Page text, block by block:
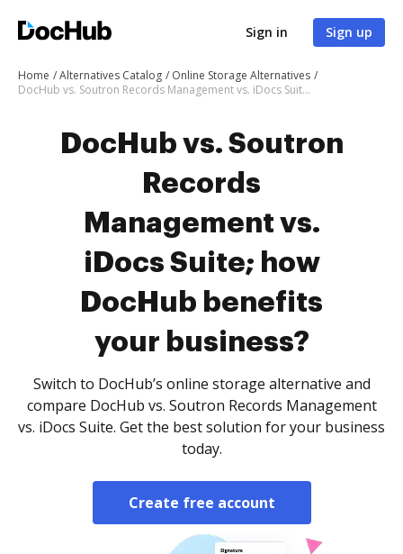
Sign in Sign up
Home Alternatives Catalog
Online Storage Alternatives
DocHub vs. Soutron Records Management vs. iDocs Suite; how DocHub benefits your business?
DocHub vs. Soutron
Records
Management vs.
iDocs Suite; how
DocHub benefits
your business?
Switch to DocHub’s online storage alternative and
compare DocHub vs. Soutron Records Management
vs. iDocs Suite. Get the best solution for your business
today.
Create free account